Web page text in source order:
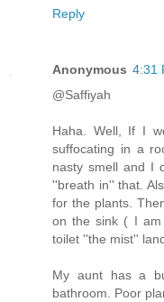
Reply
Anonymous 4:31
@Saffiyah
Haha. Well, If I
suffocating in a
nasty smell and I
''breath in'' that.
for the plants.
on the sink ( I am
toilet ''the mist''
My aunt has a
bathroom. Poor